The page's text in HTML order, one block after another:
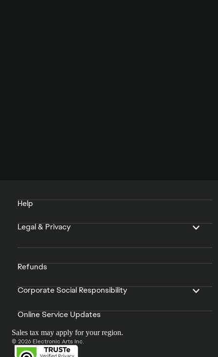
Help
Legal & Privacy
Refunds
Corporate Social Responsibility
Online Service Updates
Sales tax may apply for your region.
© 2026 Electronic Arts Inc.